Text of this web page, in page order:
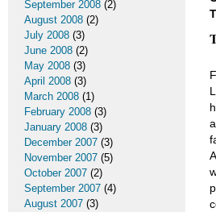
September 2008 (2)
August 2008 (2)
July 2008 (3)
June 2008 (2)
May 2008 (3)
April 2008 (3)
March 2008 (1)
February 2008 (3)
January 2008 (3)
December 2007 (3)
November 2007 (5)
October 2007 (2)
September 2007 (4)
August 2007 (3)